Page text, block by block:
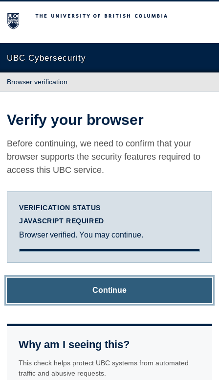
The University of British Columbia
UBC Cybersecurity
Browser verification
Verify your browser
Before continuing, we need to confirm that your
browser supports the security features required to
access this UBC service.
VERIFICATION STATUS
JAVASCRIPT REQUIRED
Browser verified. You may continue.
Continue
Why am I seeing this?
This check helps protect UBC systems from automated
traffic and abusive requests.